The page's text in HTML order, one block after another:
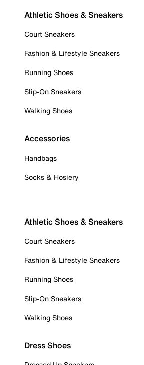
Athletic Shoes & Sneakers
Court Sneakers
Fashion & Lifestyle Sneakers
Running Shoes
Slip-On Sneakers
Walking Shoes
Accessories
Handbags
Socks & Hosiery
Athletic Shoes & Sneakers
Court Sneakers
Fashion & Lifestyle Sneakers
Running Shoes
Slip-On Sneakers
Walking Shoes
Dress Shoes